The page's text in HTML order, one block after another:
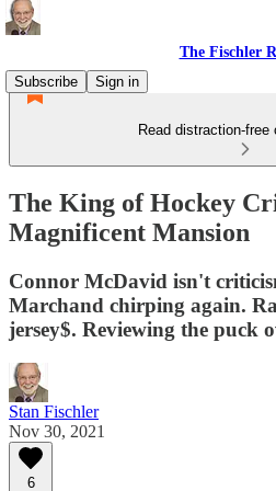
The Fischler
Subscribe
Sign in
Read distraction-free
The King of Hockey
Magnificent Mansion
Connor McDavid isn't
Marchand chirping again.
jersey$. Reviewing the puck
Stan Fischler
Nov 30, 2021
6